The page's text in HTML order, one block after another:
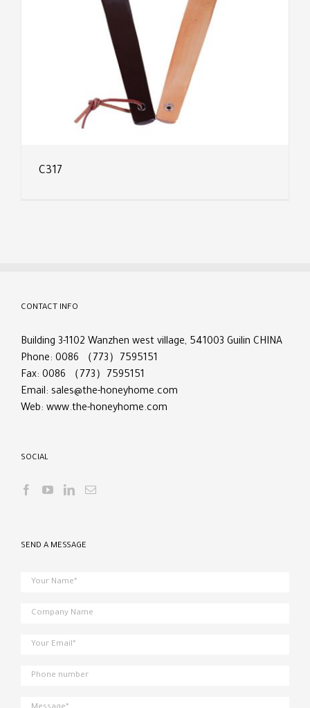
C317
CONTACT INFO
Building 3-1102 Wanzhen west village, 541003 Guilin CHINA
Phone: 0086 （773）7595151
Fax: 0086 （773）7595151
Email: sales@the-honeyhome.com
Web: www.the-honeyhome.com
SOCIAL
SEND A MESSAGE